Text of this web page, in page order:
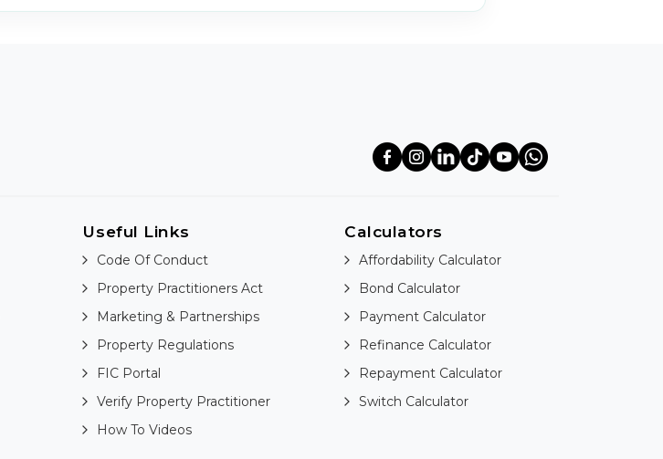
Useful Links
Code Of Conduct
Property Practitioners Act
Marketing & Partnerships
Property Regulations
FIC Portal
Verify Property Practitioner
How To Videos
Calculators
Affordability Calculator
Bond Calculator
Payment Calculator
Refinance Calculator
Repayment Calculator
Switch Calculator